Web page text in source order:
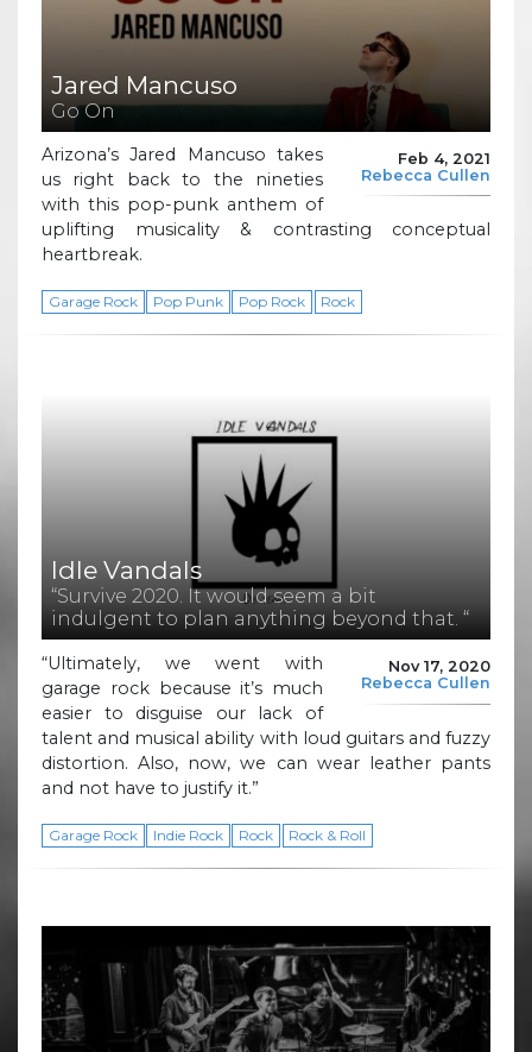
Jared Mancuso
Go On
Feb 4, 2021
Rebecca Cullen
Arizona’s Jared Mancuso takes
us right back to the nineties
with this pop-punk anthem of
uplifting musicality & contrasting conceptual
heartbreak.
Garage Rock Pop Punk Pop Rock Rock
Idle Vandals
“Survive 2020. It would seem a bit
indulgent to plan anything beyond that. “
Nov 17, 2020
Rebecca Cullen
“Ultimately, we went with
garage rock because it’s much
easier to disguise our lack of
talent and musical ability with loud guitars and fuzzy
distortion. Also, now, we can wear leather pants
and not have to justify it.”
Garage Rock Indie Rock Rock Rock & Roll